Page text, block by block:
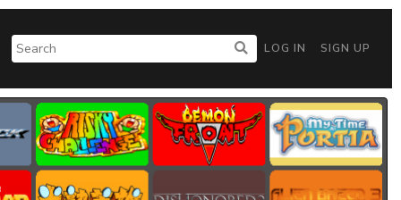
LOG IN SIGN UP